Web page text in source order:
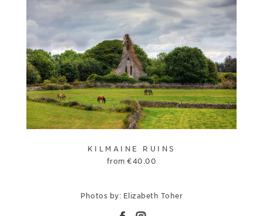
KILMAINE RUINS
from€40.00
Photos by: Elizabeth Toher